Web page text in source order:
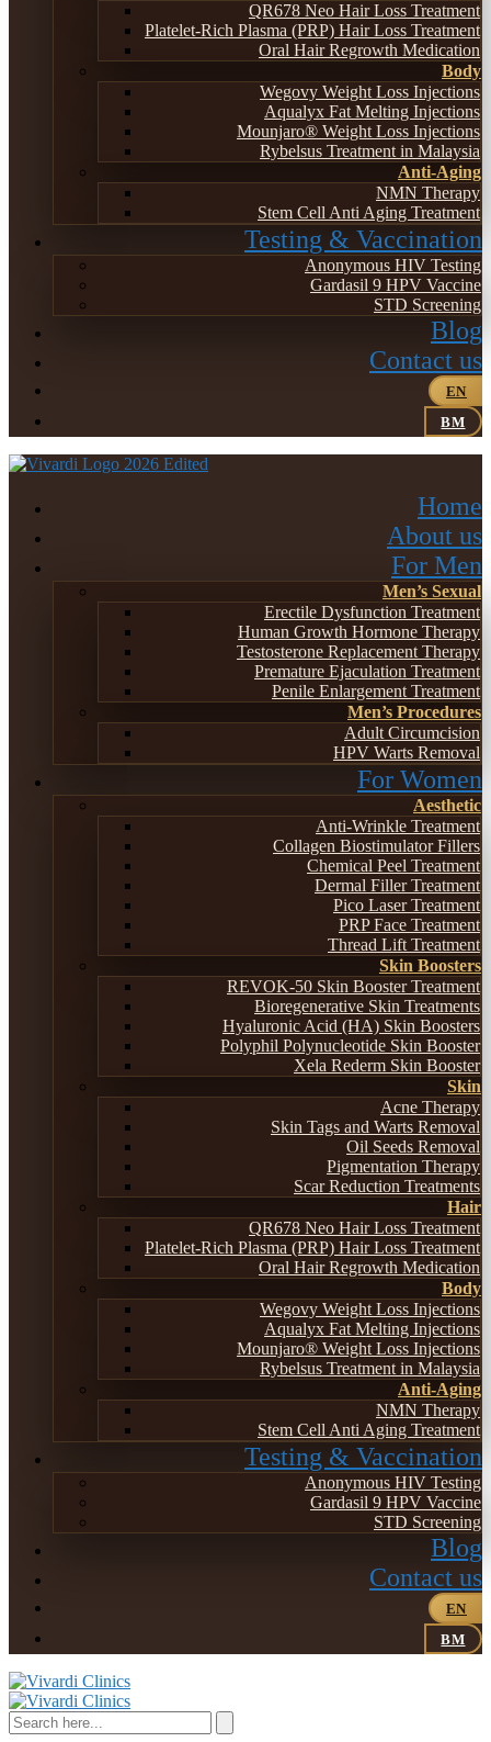
QR678 Neo Hair Loss Treatment
Platelet-Rich Plasma (PRP) Hair Loss Treatment
Oral Hair Regrowth Medication
Body
Wegovy Weight Loss Injections
Aqualyx Fat Melting Injections
Mounjaro® Weight Loss Injections
Rybelsus Treatment in Malaysia
Anti-Aging
NMN Therapy
Stem Cell Anti Aging Treatment
Testing & Vaccination
Anonymous HIV Testing
Gardasil 9 HPV Vaccine
STD Screening
Blog
Contact us
EN
BM
Home
About us
For Men
Men’s Sexual
Erectile Dysfunction Treatment
Human Growth Hormone Therapy
Testosterone Replacement Therapy
Premature Ejaculation Treatment
Penile Enlargement Treatment
Men’s Procedures
Adult Circumcision
HPV Warts Removal
For Women
Aesthetic
Anti-Wrinkle Treatment
Collagen Biostimulator Fillers
Chemical Peel Treatment
Dermal Filler Treatment
Pico Laser Treatment
PRP Face Treatment
Thread Lift Treatment
Skin Boosters
REVOK-50 Skin Booster Treatment
Bioregenerative Skin Treatments
Hyaluronic Acid (HA) Skin Boosters
Polyphil Polynucleotide Skin Booster
Xela Rederm Skin Booster
Skin
Acne Therapy
Skin Tags and Warts Removal
Oil Seeds Removal
Pigmentation Therapy
Scar Reduction Treatments
Hair
QR678 Neo Hair Loss Treatment
Platelet-Rich Plasma (PRP) Hair Loss Treatment
Oral Hair Regrowth Medication
Body
Wegovy Weight Loss Injections
Aqualyx Fat Melting Injections
Mounjaro® Weight Loss Injections
Rybelsus Treatment in Malaysia
Anti-Aging
NMN Therapy
Stem Cell Anti Aging Treatment
Testing & Vaccination
Anonymous HIV Testing
Gardasil 9 HPV Vaccine
STD Screening
Blog
Contact us
EN
BM